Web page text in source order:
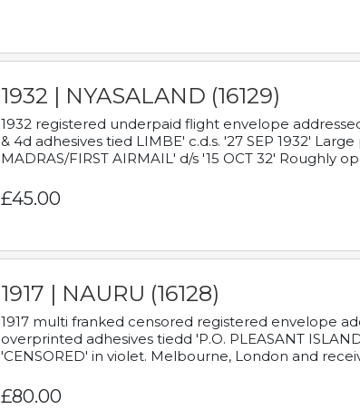
1932 | NYASALAND (16129)
1932 registered underpaid flight envelope
& 4d adhesives tied LIMBE' c.d.s. '27 SEP 1932'
MADRAS/FIRST AIRMAIL' d/s '15 OCT 32' Roughly
£45.00
1917 | NAURU (16128)
1917 multi franked censored registered envelope
overprinted adhesives tiedd 'P.O. PLEASANT
'CENSORED' in violet. Melbourne, London and
£80.00